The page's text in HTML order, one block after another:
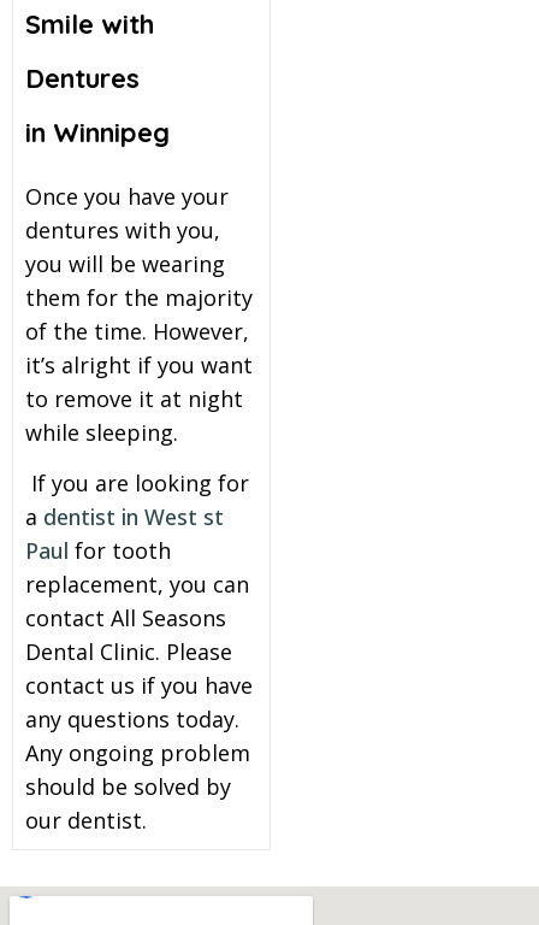
Smile with
Dentures
in Winnipeg
Once you have your
dentures with you,
you will be wearing
them for the majority
of the time. However,
it’s alright if you want
to remove it at night
while sleeping.
If you are looking for
a dentist in West st
Paul for tooth
replacement, you can
contact All Seasons
Dental Clinic. Please
contact us if you have
any questions today.
Any ongoing problem
should be solved by
our dentist.